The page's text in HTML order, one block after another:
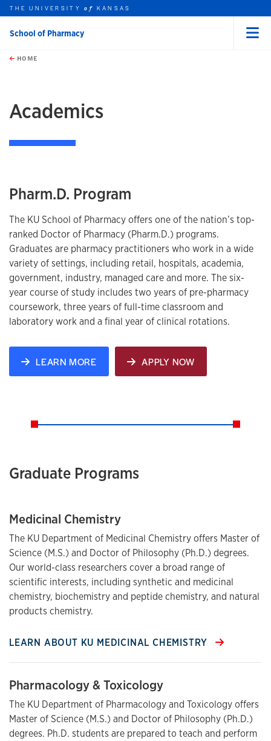
Skip to main content
this unit
THE UNIVERSITYof KANSAS
School of Pharmacy
HOME
Academics
Pharm.D. Program
The KU School of Pharmacy offers one of the nation’s top-
ranked Doctor of Pharmacy (Pharm.D.) programs.
Graduates are pharmacy practitioners who work in a wide
variety of settings, including retail, hospitals, academia,
government, industry, managed care and more. The six-
year course of study includes two years of pre-pharmacy
coursework, three years of full-time classroom and
laboratory work and a final year of clinical rotations.
LEARN MORE APPLY NOW
Graduate Programs
Medicinal Chemistry
The KU Department of Medicinal Chemistry offers Master of
Science (M.S.) and Doctor of Philosophy (Ph.D.) degrees.
Our world-class researchers cover a broad range of
scientific interests, including synthetic and medicinal
chemistry, biochemistry and peptide chemistry, and natural
products chemistry.
LEARN ABOUT KU MEDICINAL CHEMISTRY
Pharmacology & Toxicology
The KU Department of Pharmacology and Toxicology offers
Master of Science (M.S.) and Doctor of Philosophy (Ph.D.)
degrees. Ph.D. students are prepared to teach and perform